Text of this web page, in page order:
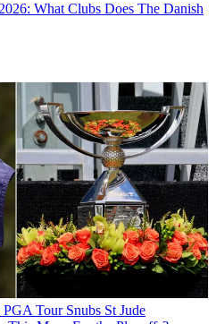
What Clubs Does The Danish
Tour Snubs St Jude